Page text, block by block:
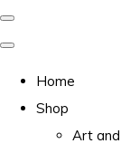
Home
Shop
Art